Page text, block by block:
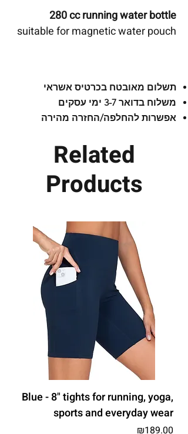
280 cc running water bottle
suitable for magnetic water pouch
running
The bottle is flat and adapted to
your body shape.
The bottle can also be washed in
the dishwasher.
תשלום מאובטח בכרטיס אשראי
משלוח בדואר 3-7 ימי עסקים
אפשרות להחלפה/החזרה מהירה
Related
Products
Blue - 8" tights for running, yoga,
sports and everyday wear
Price
₪189.00